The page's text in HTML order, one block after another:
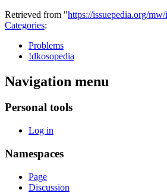
Retrieved from "https://issuepedia.org/
Categories:
Problems
!dkosopedia
Navigation menu
Personal tools
Log in
Namespaces
Page
Discussion